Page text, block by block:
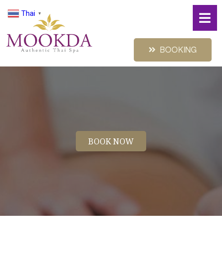
BOOKING
BOOK NOW
Thai ▼